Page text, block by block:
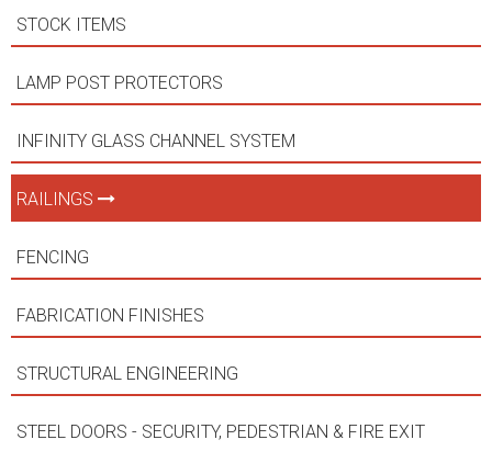
STOCK ITEMS
LAMP POST PROTECTORS
INFINITY GLASS CHANNEL SYSTEM
RAILINGS
FENCING
FABRICATION FINISHES
STRUCTURAL ENGINEERING
STEEL DOORS - SECURITY, PEDESTRIAN & FIRE EXIT